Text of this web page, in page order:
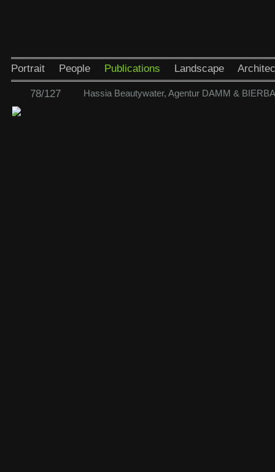
Portrait People Publications Landscape
78/127 Hassia Beautywater, Agentur DAMM &